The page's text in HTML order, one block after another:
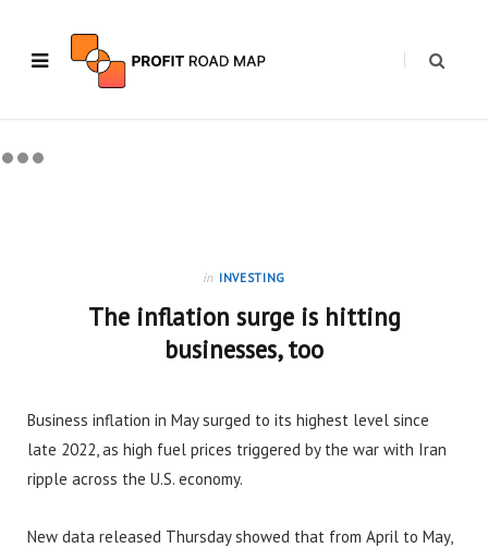
in INVESTING
The inflation surge is hitting
businesses, too
Business inflation in May surged to its highest level since
late 2022, as high fuel prices triggered by the war with Iran
ripple across the U.S. economy.
New data released Thursday showed that from April to May,